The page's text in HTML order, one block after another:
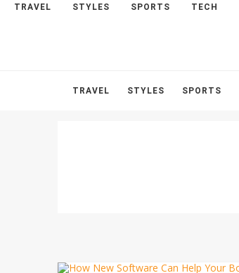
TRAVEL STYLES SPORTS TECH
HOME ABOUT CONTACT
TRAVEL STYLES SPORTS